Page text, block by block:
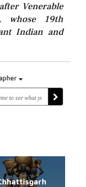
Venerable
whose 19th
Indian and